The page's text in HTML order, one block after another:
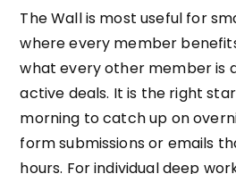
The Wall is most useful for
where every member
what every other member is
active deals. It is the right
morning to catch up on
form submissions or emails
hours. For individual deep